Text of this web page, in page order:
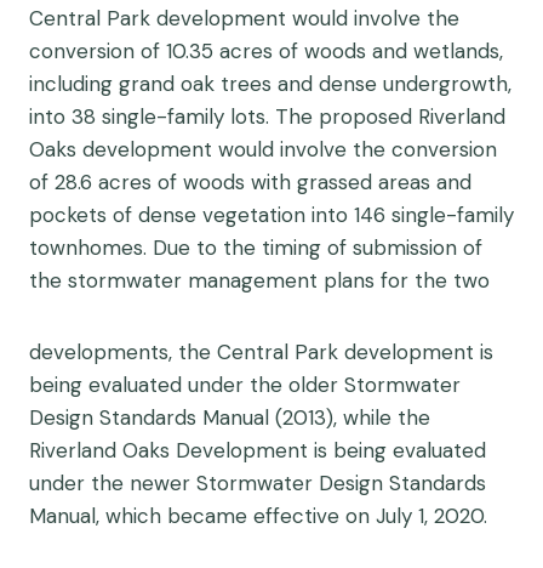
Central Park development would involve the
conversion of 10.35 acres of woods and wetlands,
including grand oak trees and dense undergrowth,
into 38 single-family lots. The proposed Riverland
Oaks development would involve the conversion
of 28.6 acres of woods with grassed areas and
pockets of dense vegetation into 146 single-family
townhomes. Due to the timing of submission of
the stormwater management plans for the two
developments, the Central Park development is
being evaluated under the older Stormwater
Design Standards Manual (2013), while the
Riverland Oaks Development is being evaluated
under the newer Stormwater Design Standards
Manual, which became effective on July 1, 2020.